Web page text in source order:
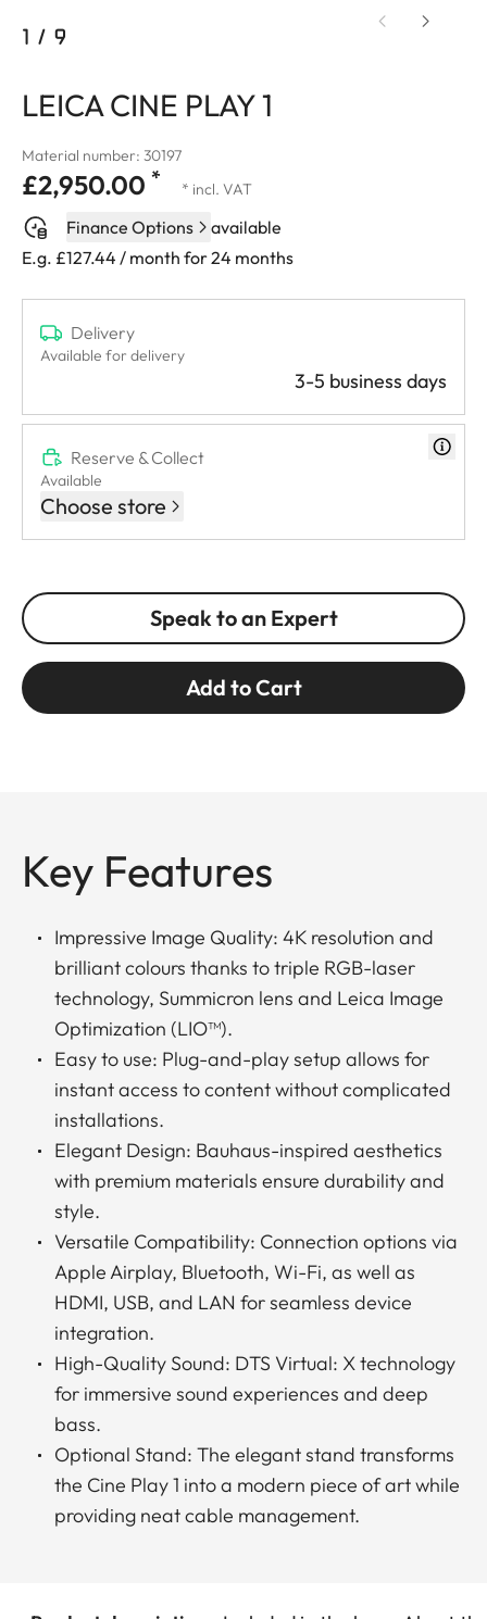
1 / 9
LEICA CINE PLAY 1
Material number: 30197
£2,950.00 * * incl. VAT
Finance Options
available
E.g. £127.44 / month for 24 months
Delivery
Available for delivery
3-5 business days
Reserve & Collect
Available
Choose store
Speak to an Expert
Add to Cart
Key Features
Impressive Image Quality: 4K resolution and
brilliant colours thanks to triple RGB-laser
technology, Summicron lens and Leica Image
Optimization (LIO™).
Easy to use: Plug-and-play setup allows for
instant access to content without complicated
installations.
Elegant Design: Bauhaus-inspired aesthetics
with premium materials ensure durability and
style.
Versatile Compatibility: Connection options via
Apple Airplay, Bluetooth, Wi-Fi, as well as
HDMI, USB, and LAN for seamless device
integration.
High-Quality Sound: DTS Virtual: X technology
for immersive sound experiences and deep
bass.
Optional Stand: The elegant stand transforms
the Cine Play 1 into a modern piece of art while
providing neat cable management.